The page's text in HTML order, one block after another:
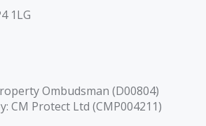
1LG
Ombudsman (D00804)
CM Protect Ltd (CMP004211)